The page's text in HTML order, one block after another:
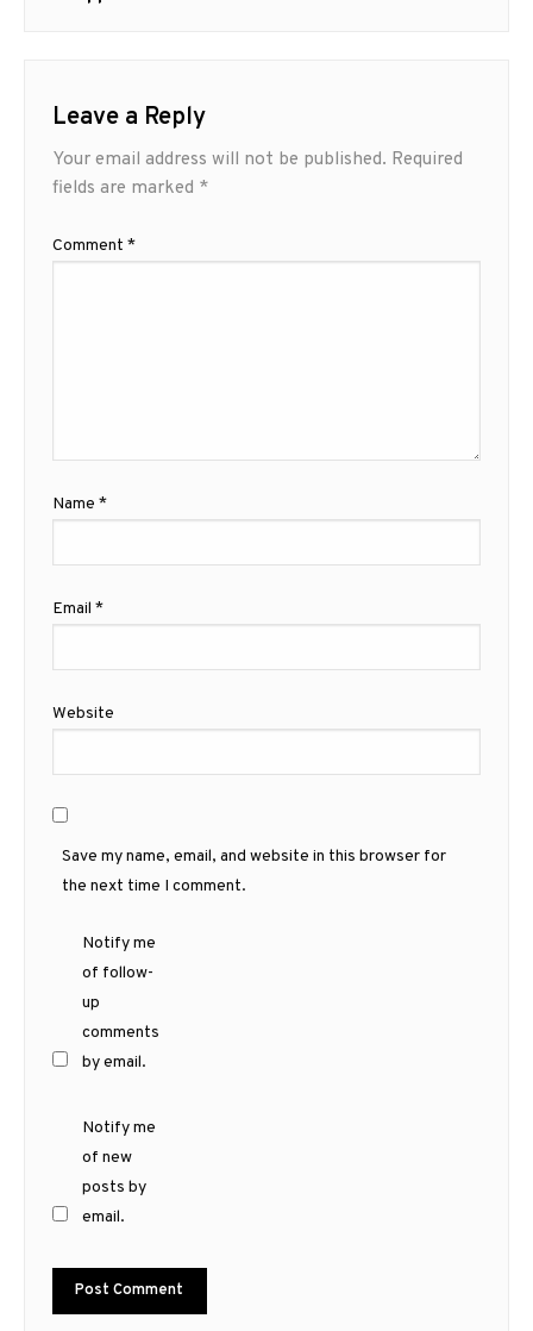
Leave a Reply
Your email address will not be published. Required
fields are marked *
Comment *
Name *
Email *
Website
Save my name, email, and website in this browser for
the next time I comment.
Notify me
of follow-
up
comments
by email.
Notify me
of new
posts by
email.